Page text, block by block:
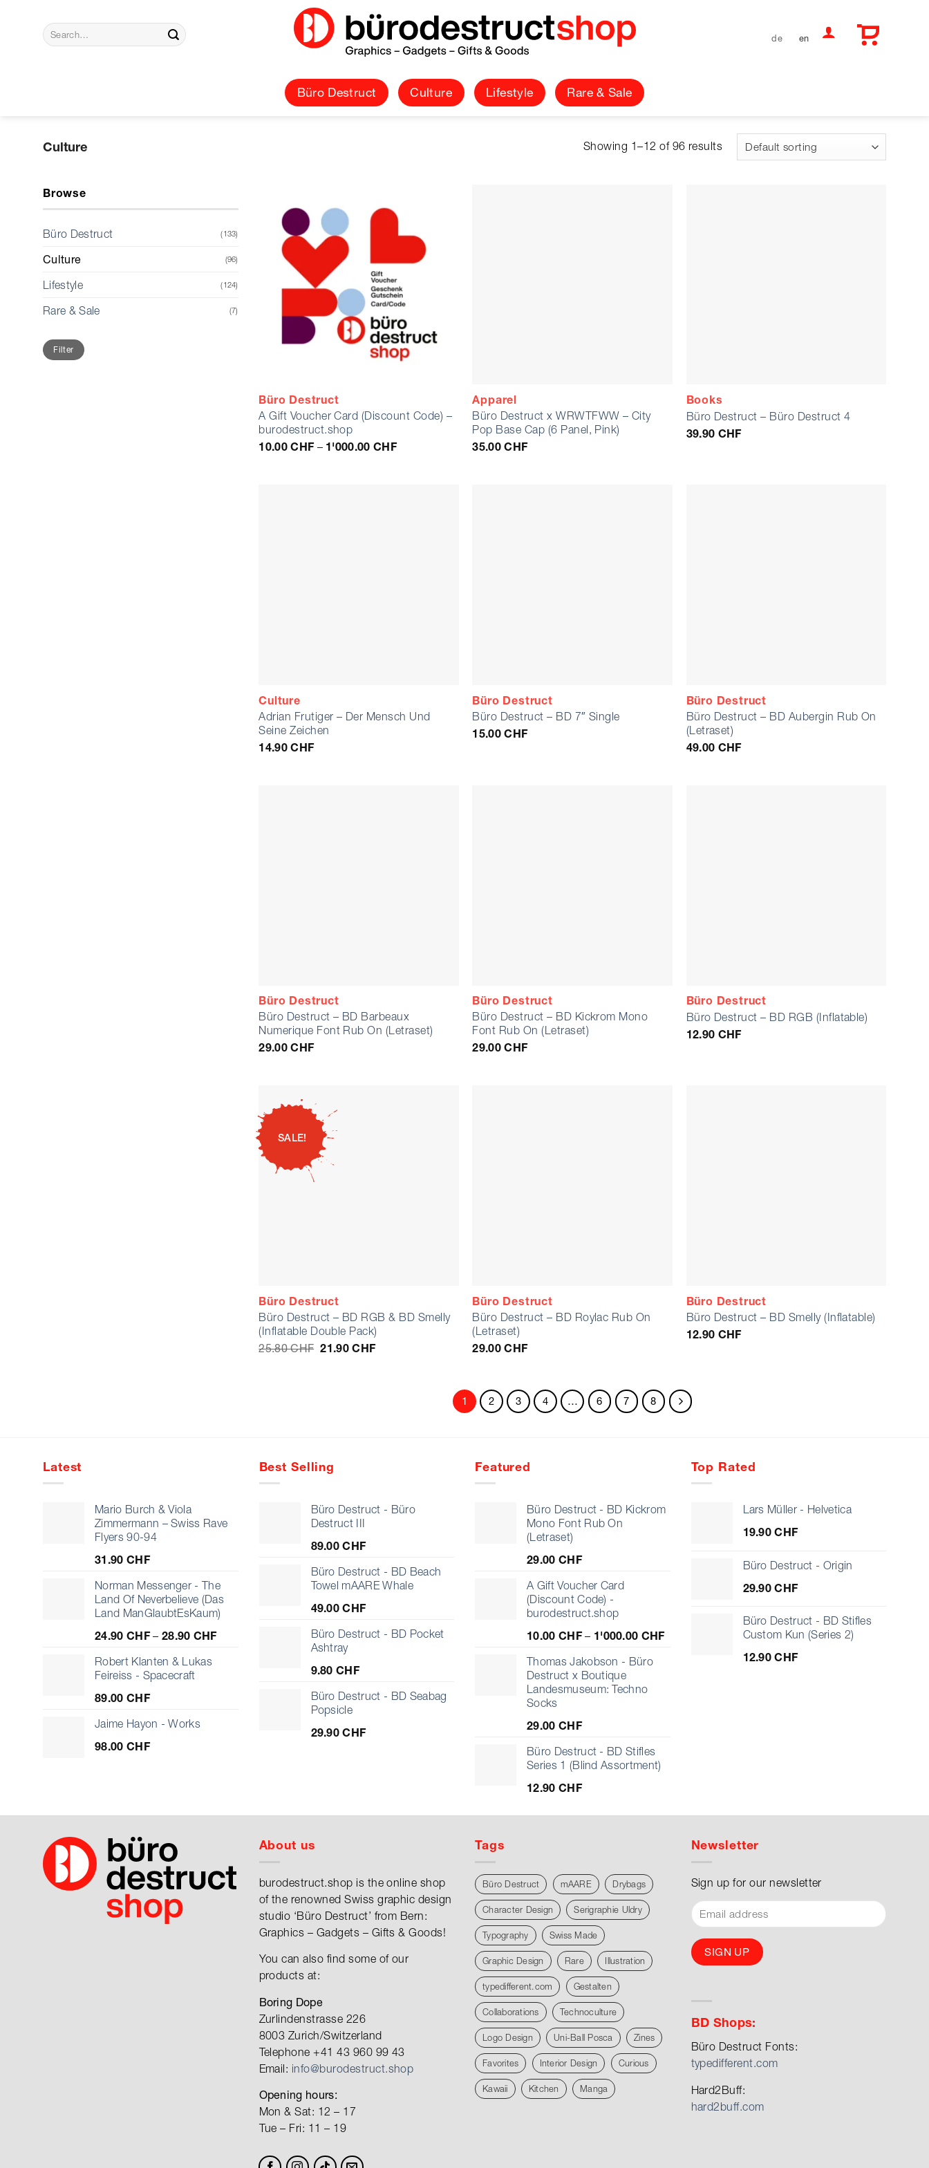
Search
for:
de en
Büro Destruct Culture Lifestyle Rare & Sale
Culture Showing 1–12 of 96 results
Browse
Büro Destruct (133)
Culture (96)
Lifestyle (124)
Rare & Sale (7)
Min
price
Max
priceFilter
Büro Destruct
A Gift Voucher Card (Discount Code) –
burodestruct.shop
10.00CHF – 1'000.00CHFPrice
Apparel
Büro Destruct x WRWTFWW – City
Pop Base Cap (6 Panel, Pink)
35.00CHF
Books
Büro Destruct – Büro Destruct 4
39.90 CHF
Culture
Adrian Frutiger – Der Mensch Und
Seine Zeichen
14.90CHF
Büro Destruct
Büro Destruct – BD 7″ Single
15.00CHF
Büro Destruct
Büro Destruct – BD Aubergin Rub On
(Letraset)
49.00 CHF
Büro Destruct
Büro Destruct – BD Barbeaux
Numerique Font Rub On (Letraset)
29.00CHF
Büro Destruct
Büro Destruct – BD Kickrom Mono
Font Rub On (Letraset)
29.00CHF
Büro Destruct
Büro Destruct – BD RGB (Inflatable)
12.90 CHF
SALE!
Büro Destruct
Büro Destruct – BD RGB & BD Smelly
(Inflatable Double Pack)
25.80CHF Original
21.90CHFCurrent
Büro Destruct
Büro Destruct – BD Roylac Rub On
(Letraset)
29.00CHF
Büro Destruct
Büro Destruct – BD Smelly (Inflatable)
12.90 CHF
1 2 3 4 … 6 7 8
Latest
Mario Burch & Viola
Zimmermann – Swiss Rave
Flyers 90-94
31.90 CHF
Norman Messenger - The
Land Of Neverbelieve (Das
Land ManGlaubtEsKaum)
24.90 CHF – 28.90 CHFPrice
Robert Klanten & Lukas
Feireiss - Spacecraft
89.00 CHF
Jaime Hayon - Works
98.00 CHF
Best Selling
Büro Destruct - Büro
Destruct III
89.00CHF
Büro Destruct - BD Beach
Towel mAARE Whale
49.00CHF
Büro Destruct - BD Pocket
Ashtray
9.80CHF
Büro Destruct - BD Seabag
Popsicle
29.90CHF
Featured
Büro Destruct - BD Kickrom
Mono Font Rub On
(Letraset)
29.00 CHF
A Gift Voucher Card
(Discount Code) -
burodestruct.shop
10.00 CHF – 1'000.00 CHFPrice
Thomas Jakobson - Büro
Destruct x Boutique
Landesmuseum: Techno
Socks
29.00 CHF
Büro Destruct - BD Stifles
Series 1 (Blind Assortment)
12.90 CHF
Top Rated
Lars Müller - Helvetica
19.90CHF
Büro Destruct - Origin
29.90CHF
Büro Destruct - BD Stifles
Custom Kun (Series 2)
12.90CHF
About us
burodestruct.shop is the online shop
of the renowned Swiss graphic design
studio ‘Büro Destruct’ from Bern:
Graphics – Gadgets – Gifts & Goods!
You can also find some of our
products at:
Boring Dope
Zurlindenstrasse 226
8003 Zurich/Switzerland
Telephone +41 43 960 99 43
Email: info@burodestruct.shop
Opening hours:
Mon & Sat: 12 – 17
Tue – Fri: 11 – 19
Tags
Büro Destruct mAARE Drybags
Character Design Serigraphie Uldry
Typography Swiss Made
Graphic Design Rare Illustration
typedifferent.com Gestalten
Collaborations Technoculture
Logo Design Uni-Ball Posca Zines
Favorites Interior Design Curious
Kawaii Kitchen Manga
Newsletter
Sign up for our newsletter
BD Shops:
Büro Destruct Fonts:
typedifferent.com
Hard2Buff:
hard2buff.com